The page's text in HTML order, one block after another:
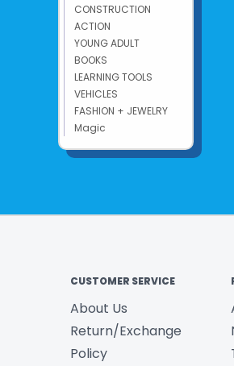
CONSTRUCTION
ACTION
YOUNG ADULT
BOOKS
LEARNING TOOLS
VEHICLES
FASHION + JEWELRY
Magic
CUSTOMER SERVICE
About Us
Return/Exchange
Policy